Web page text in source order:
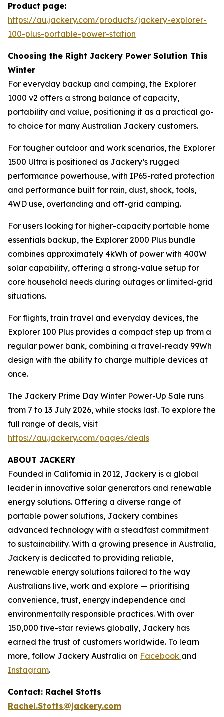
Product page:
https://au.jackery.com/products/jackery-explorer-
100-plus-portable-power-station
Choosing the Right Jackery Power Solution This
Winter
For everyday backup and camping, the Explorer
1000 v2 offers a strong balance of capacity,
portability and value, positioning it as a practical go-
to choice for many Australian Jackery customers.
For tougher outdoor and work scenarios, the Explorer
1500 Ultra is positioned as Jackery’s rugged
performance powerhouse, with IP65-rated protection
and performance built for rain, dust, shock, tools,
4WD use, overlanding and off-grid camping.
For users looking for higher-capacity portable home
essentials backup, the Explorer 2000 Plus bundle
combines approximately 4kWh of power with 400W
solar capability, offering a strong-value setup for
core household needs during outages or limited-grid
situations.
For flights, train travel and everyday devices, the
Explorer 100 Plus provides a compact step up from a
regular power bank, combining a travel-ready 99Wh
design with the ability to charge multiple devices at
once.
The Jackery Prime Day Winter Power-Up Sale runs
from 7 to 13 July 2026, while stocks last. To explore the
full range of deals, visit
https://au.jackery.com/pages/deals
ABOUT JACKERY
Founded in California in 2012, Jackery is a global
leader in innovative solar generators and renewable
energy solutions. Offering a diverse range of
portable power solutions, Jackery combines
advanced technology with a steadfast commitment
to sustainability. With a growing presence in Australia,
Jackery is dedicated to providing reliable,
renewable energy solutions tailored to the way
Australians live, work and explore — prioritising
convenience, trust, energy independence and
environmentally responsible practices. With over
150,000 five-star reviews globally, Jackery has
earned the trust of customers worldwide. To learn
more, follow Jackery Australia on Facebook and
Instagram.
Contact: Rachel Stotts
Rachel.Stotts@jackery.com